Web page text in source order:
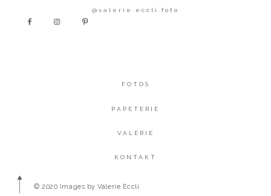
@valerie.eccli.foto
FOTOS
PAPETERIE
VALERIE
KONTAKT
© 2020 Images by Valerie Eccli